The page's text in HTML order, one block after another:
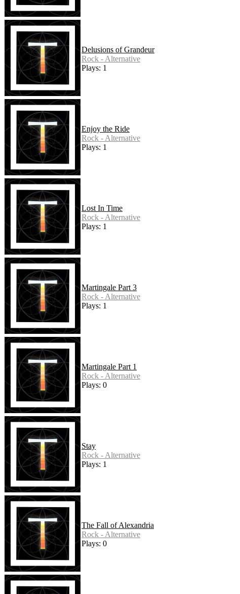
Delusions of Grandeur
Rock - Alternative
Plays: 1
Enjoy the Ride
Rock - Alternative
Plays: 1
Lost In Time
Rock - Alternative
Plays: 1
Martingale Part 3
Rock - Alternative
Plays: 1
Martingale Part 1
Rock - Alternative
Plays: 0
Stay
Rock - Alternative
Plays: 1
The Fall of Alexandria
Rock - Alternative
Plays: 0